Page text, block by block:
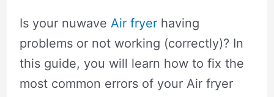
Is your nuwave Air fryerhaving
problems or not working (correctly)? In
this guide, you will learn how to fix the
most common errors of your Air fryer